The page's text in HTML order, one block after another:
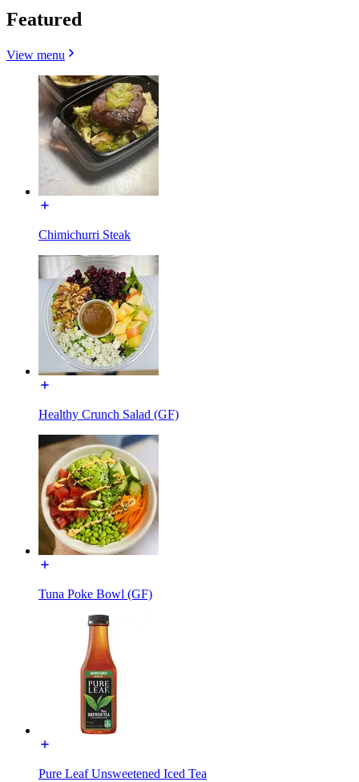
Featured
View menu
Chimichurri Steak
Healthy Crunch Salad (GF)
Tuna Poke Bowl (GF)
Pure Leaf Unsweetened Iced Tea